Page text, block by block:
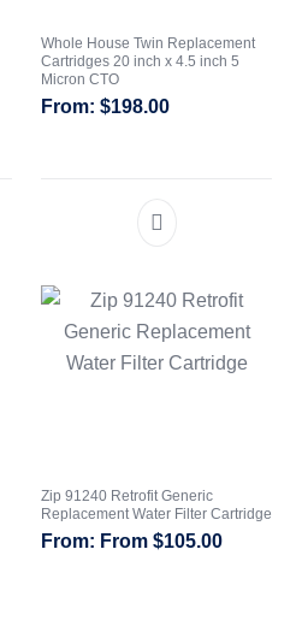
Whole House Twin Replacement
Cartridges 20 inch x 4.5 inch 5
Micron CTO
$198.00
Zip 91240 Retrofit Generic
Replacement Water Filter Cartridge
From $105.00